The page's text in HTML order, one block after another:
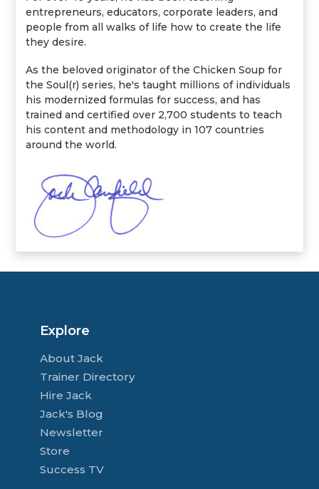
entrepreneurs, educators, corporate leaders, and
people from all walks of life how to create the life
they desire.
As the beloved originator of the Chicken Soup for
the Soul(r) series, he's taught millions of individuals
his modernized formulas for success, and has
trained and certified over 2,700 students to teach
his content and methodology in 107 countries
around the world.
Explore
About Jack
Trainer Directory
Hire Jack
Jack's Blog
Newsletter
Store
Success TV